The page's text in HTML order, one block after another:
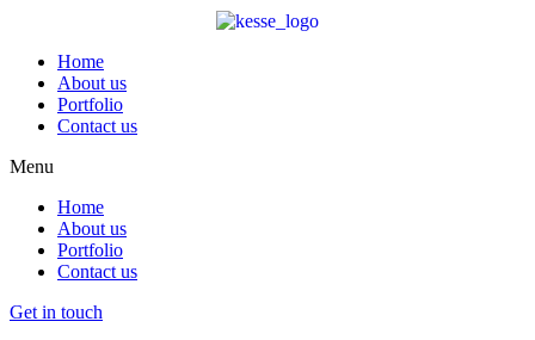
Home
About us
Portfolio
Contact us
Menu
Home
About us
Portfolio
Contact us
Get in touch